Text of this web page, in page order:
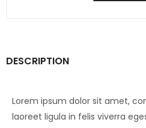
DESCRIPTION
Lorem ipsum dolor sit amet,
laoreet ligula in felis viverra